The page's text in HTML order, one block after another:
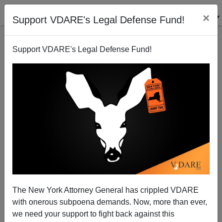
Support VDARE's Legal Defense Fund! ×
Support VDARE's Legal Defense Fund!
The New York Attorney General has crippled VDARE
with onerous subpoena demands. Now, more than ever,
we need your support to fight back against this
Help Us Raise $200,000 To Fund High-Impact,
America First Journalism In 2020.
Lydia Brimelow
12/10/2019